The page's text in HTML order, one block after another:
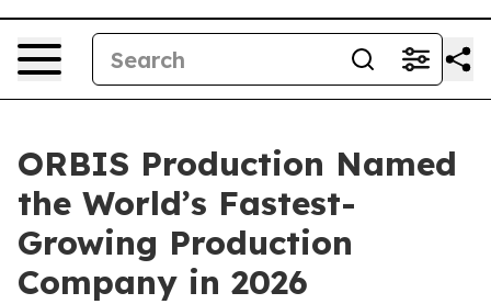
ORBIS Production Named
the World’s Fastest-
Growing Production
Company in 2026